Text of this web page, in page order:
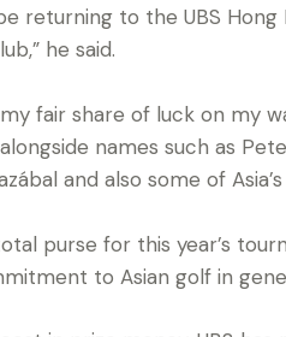
returning to the UBS
he said.
fair share of luck on my
names such as
and also some of
purse for this year’s
to Asian golf in